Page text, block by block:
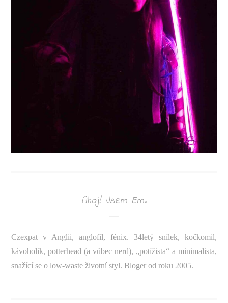
Ahoj! Jsem Em.
Czexpat v Anglii, anglofil, fénix. 34letý snílek, kočkomil,
kávoholik, potterhead (a vůbec nerd), „potížista“ a minimalista,
snažící se o low-waste životní styl. Bloger od roku 2005.